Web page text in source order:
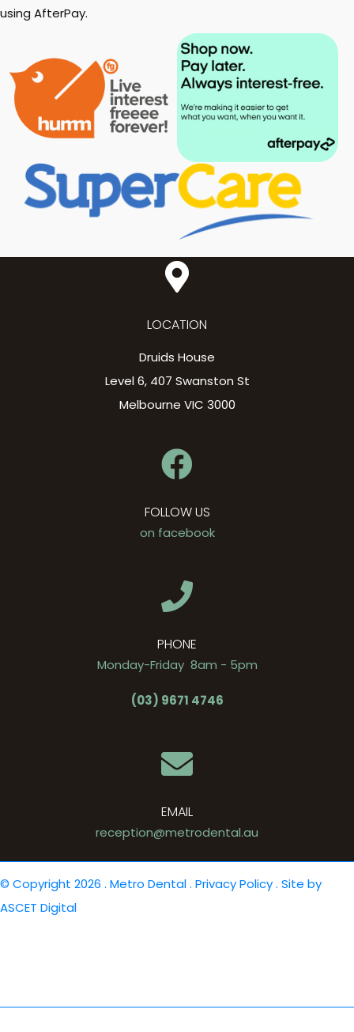
using AfterPay.
LOCATION
Druids House
Level 6, 407 Swanston St
Melbourne VIC 3000
FOLLOW US
on facebook
PHONE
Monday-Friday 8am - 5pm
(03) 9671 4746
EMAIL
reception@metrodental.au
© Copyright 2026 . Metro Dental . Privacy Policy. Site by
ASCET Digital